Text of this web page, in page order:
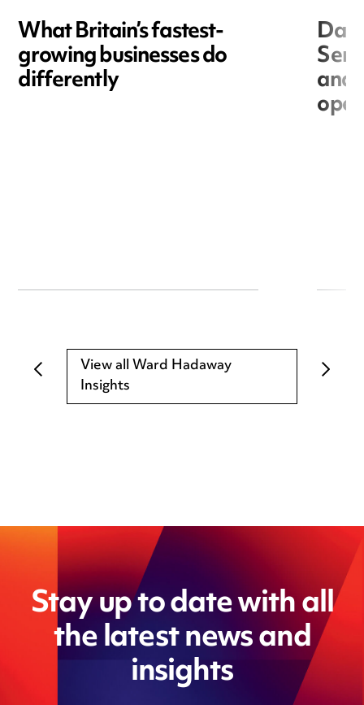
What Britain’s fastest-
growing businesses do
differently and
View all Ward Hadaway
Insights
Stay up to date with all
the latest news and
insights